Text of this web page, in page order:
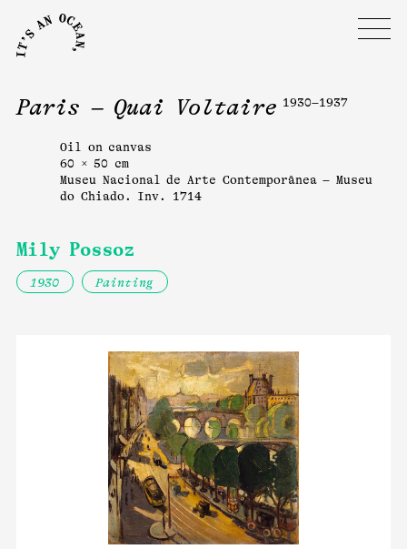
Paris – Quai Voltaire 1930–1937
Oil on canvas
60 × 50 cm
Museu Nacional de Arte Contemporânea – Museu
do Chiado. Inv. 1714
Mily Possoz
1930 Painting